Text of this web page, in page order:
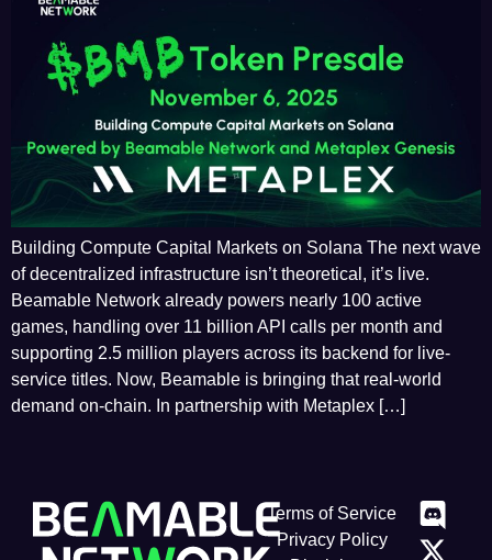
Building Compute Capital Markets on Solana The next wave
of decentralized infrastructure isn’t theoretical, it’s live.
Beamable Network already powers nearly 100 active
games, handling over 11 billion API calls per month and
supporting 2.5 million players across its backend for live-
service titles. Now, Beamable is bringing that real-world
demand on-chain. In partnership with Metaplex […]
Terms of Service
Privacy Policy